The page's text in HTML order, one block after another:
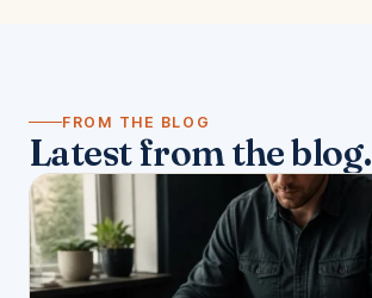
FROM THE BLOG
Latest from the blog.